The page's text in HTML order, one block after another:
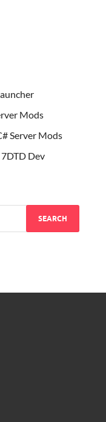
Mods
Server Mods
7DTD Dev